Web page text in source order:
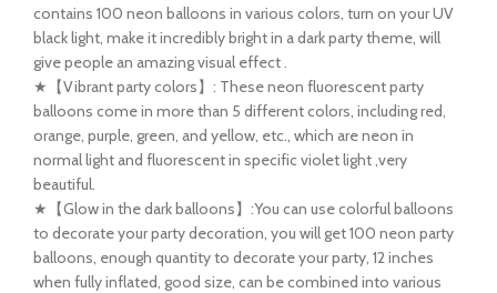
contains 100 neon balloons in various colors, turn on your UV
black light, make it incredibly bright in a dark party theme, will
give people an amazing visual effect .
★【Vibrant party colors】: These neon fluorescent party
balloons come in more than 5 different colors, including red,
orange, purple, green, and yellow, etc., which are neon in
normal light and fluorescent in specific violet light ,very
beautiful.
★【Glow in the dark balloons】:You can use colorful balloons
to decorate your party decoration, you will get 100 neon party
balloons, enough quantity to decorate your party, 12 inches
when fully inflated, good size, can be combined into various